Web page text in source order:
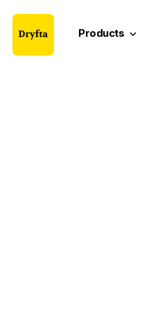
Products keyboard_arrow_down